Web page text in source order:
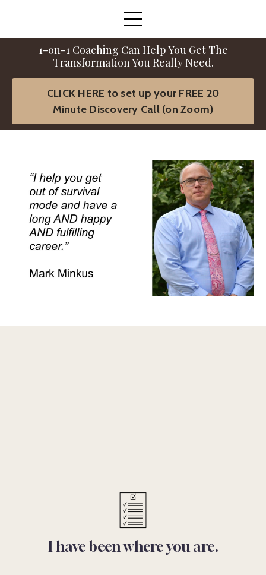
1-on-1 Coaching Can Help You Get The
Transformation You Really Need.
CLICK HERE to set up your FREE 20
Minute Discovery Call (on Zoom)
I have been where you are.